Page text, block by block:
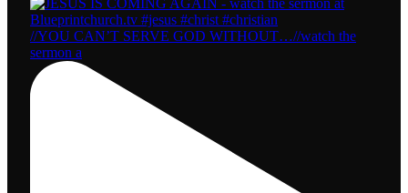
//YOU CAN’T SERVE GOD WITHOUT…//watch the
sermon a